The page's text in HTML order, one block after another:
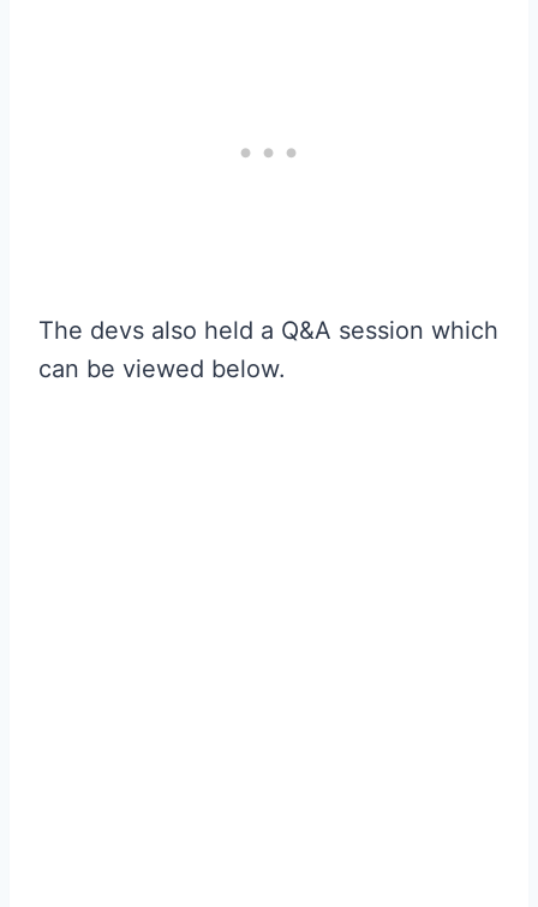
The devs also held a Q&A session which
can be viewed below.